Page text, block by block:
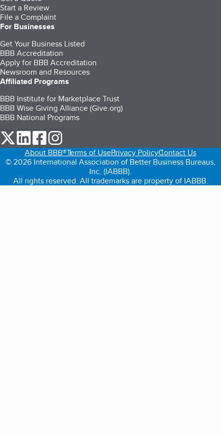
Start a Review
File a Complaint
For Businesses
Get Your Business Listed
BBB Accreditation
Apply for BBB Accreditation
Newsroom and Resources
Affiliated Programs
BBB Institute for Marketplace Trust
BBB Wise Giving Alliance (Give.org)
BBB National Programs
our Twitter (opens in a new tab)
our LinkedIn (opens in a new tab)
our Facebook (opens in a new tab)
About BBB®Terms of UsePrivacy PolicyContact Us
© 2026 International Association of Better Business Bureaus,
Inc. (IABBB).
All rights reserved. All trademarks are property of IABBB.